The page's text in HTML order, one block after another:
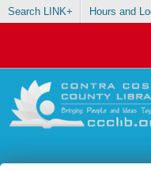
Search LINK+ Hours and